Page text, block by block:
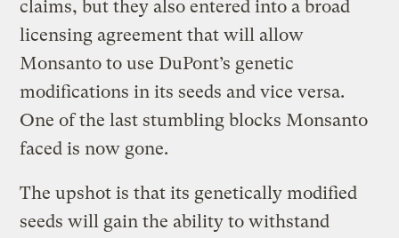
claims, but they also entered into a broad
licensing agreement that will allow
Monsanto to use DuPont’s genetic
modifications in its seeds and vice versa.
One of the last stumbling blocks Monsanto
faced is now gone.
The upshot is that its genetically modified
seeds will gain the ability to withstand